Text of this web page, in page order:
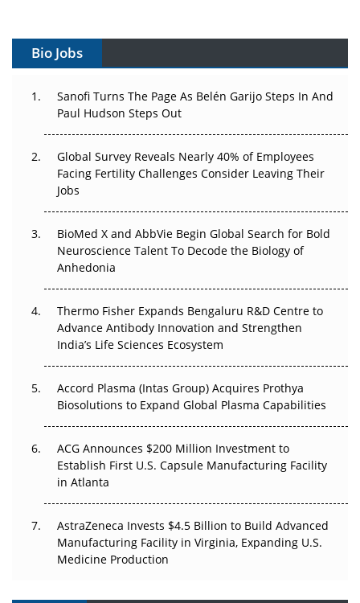
Gene Therapy Ambitions Face an Upstream Bottleneck
Decay?
Beyond the Trial: Can Real-World Evidence Earn
Regulatory Trust in APAC?
Beyond the Obvious Giant: Where APAC's Clinical Trials
Go Next
The Frontier That Won’t Quite Arrive
Can APAC Biomanufacturing Decarbonise Without
Pricing Itself Out?
Bio Jobs
Sanofi Turns The Page As Belén Garijo Steps In And
Paul Hudson Steps Out
Global Survey Reveals Nearly 40% of Employees
Facing Fertility Challenges Consider Leaving Their
Jobs
BioMed X and AbbVie Begin Global Search for Bold
Neuroscience Talent To Decode the Biology of
Anhedonia
Thermo Fisher Expands Bengaluru R&D Centre to
Advance Antibody Innovation and Strengthen
India’s Life Sciences Ecosystem
Accord Plasma (Intas Group) Acquires Prothya
Biosolutions to Expand Global Plasma Capabilities
ACG Announces $200 Million Investment to
Establish First U.S. Capsule Manufacturing Facility
in Atlanta
AstraZeneca Invests $4.5 Billion to Build Advanced
Manufacturing Facility in Virginia, Expanding U.S.
Medicine Production